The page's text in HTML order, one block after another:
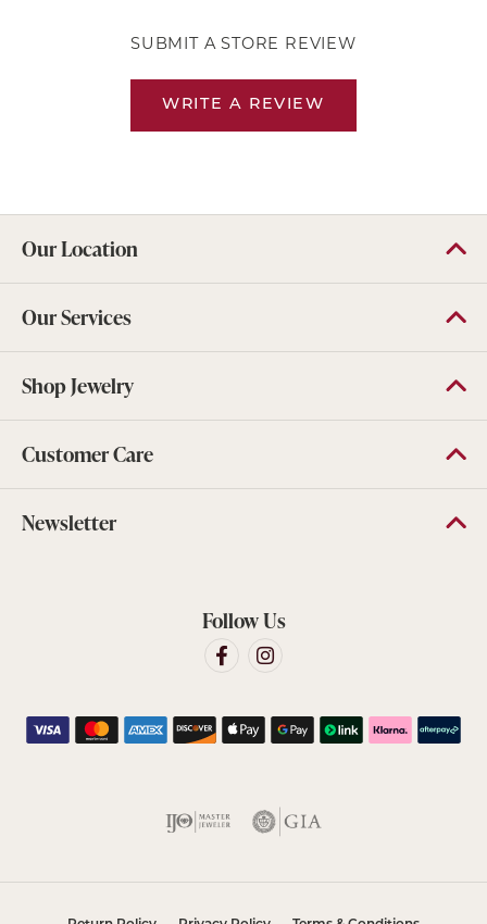
SUBMIT A STORE REVIEW
WRITE A REVIEW
Our Location
Our Services
Shop Jewelry
Customer Care
Newsletter
Follow Us